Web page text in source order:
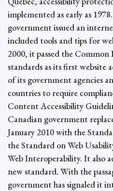
implemented as early as
government issued an
included tools and tips for
2000, it passed the Common
standards as its first website
of its government agencies
countries to require
Content Accessibility
Canadian government
January 2010 with the
the Standard on Web
Web Interoperability. It also
new standard. With the
government has signaled it